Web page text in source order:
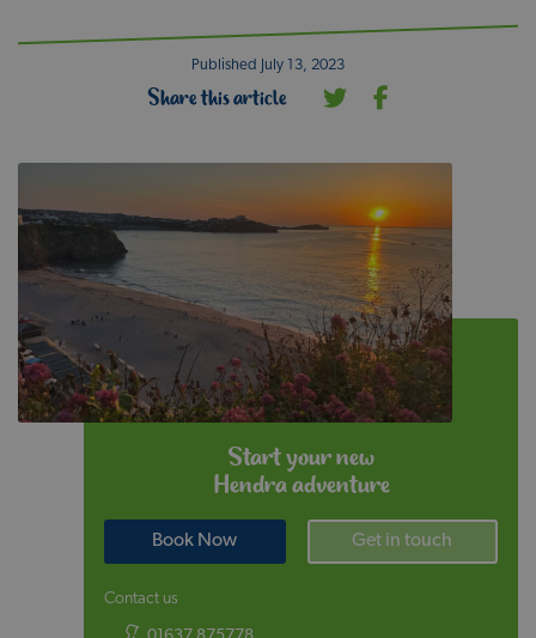
Published July 13, 2023
Share this article
Start your new
Hendra adventure
Book Now Get in touch
Contact us